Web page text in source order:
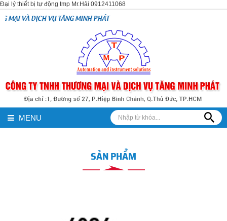
Đại lý thiết bị tự động tmp Mr.Hải 0912411068
MINH PHÁT
MENU
SẢN PHẨM